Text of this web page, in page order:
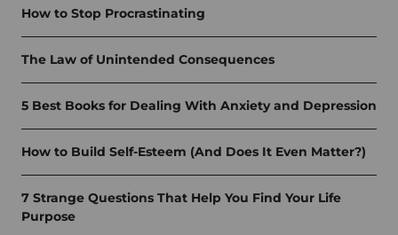
How to Stop Procrastinating
The Law of Unintended Consequences
5 Best Books for Dealing With Anxiety and Depression
How to Build Self-Esteem (And Does It Even Matter?)
7 Strange Questions That Help You Find Your Life
Purpose